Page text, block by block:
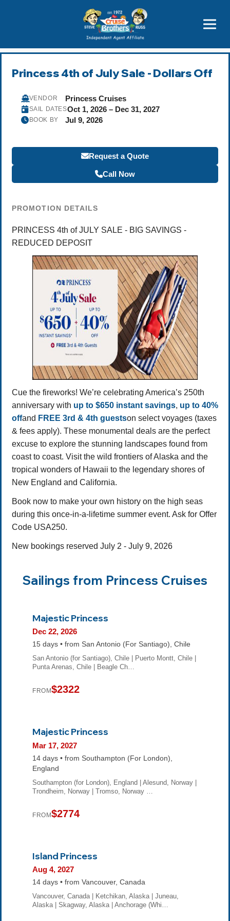
Price Advantages
Popular Now
Princess 4th of July Sale - Dollars Off
VENDOR Princess Cruises
SAIL DATESOct 1, 2026 – Dec 31, 2027
BOOK BY Jul 9, 2026
Request a Quote
Call Now
PROMOTION DETAILS
PRINCESS 4th of JULY SALE - BIG SAVINGS -
REDUCED DEPOSIT
Cue the fireworks! We’re celebrating America’s 250th
anniversary with up to $650 instant savings, up to 40%
offand FREE 3rd & 4th guestson select voyages (taxes
& fees apply). These monumental deals are the perfect
excuse to explore the stunning landscapes found from
coast to coast. Visit the wild frontiers of Alaska and the
tropical wonders of Hawaii to the legendary shores of
New England and California.
Book now to make your own history on the high seas
during this once-in-a-lifetime summer event. Ask for Offer
Code USA250.
New bookings reserved July 2 - July 9, 2026
Sailings from Princess Cruises
Majestic Princess
Dec 22, 2026
15 days • from San Antonio (For Santiago), Chile
San Antonio (for Santiago), Chile | Puerto Montt, Chile |
Punta Arenas, Chile | Beagle Ch…
FROM$2322
Majestic Princess
Mar 17, 2027
14 days • from Southampton (For London),
England
Southampton (for London), England | Alesund, Norway |
Trondheim, Norway | Tromso, Norway …
FROM$2774
Island Princess
Aug 4, 2027
14 days • from Vancouver, Canada
Vancouver, Canada | Ketchikan, Alaska | Juneau,
Alaska | Skagway, Alaska | Anchorage (Whi…